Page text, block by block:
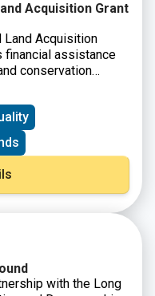
Acquisition Grant
Land Acquisition
financial assistance
conservation
space, and to
be classified as
with the Long